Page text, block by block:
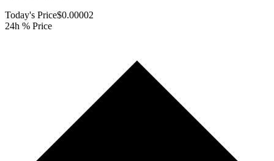
Today's Price$0.00002
24h % Price